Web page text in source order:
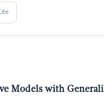
Models with